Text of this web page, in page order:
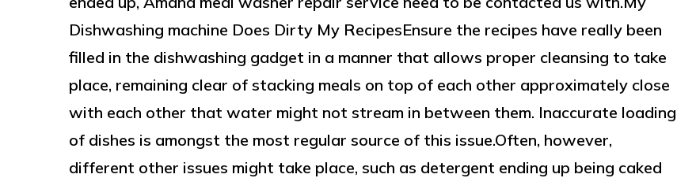
Dishwashing machine Does Dirty My RecipesEnsure the recipes have really been
filled in the dishwashing gadget in a manner that allows proper cleansing to take
place, remaining clear of stacking meals on top of each other approximately close
with each other that water might not stream in between them. Inaccurate loading
of dishes is amongst the most regular source of this issue.Often, however,
different other issues might take place, such as detergent ending up being caked